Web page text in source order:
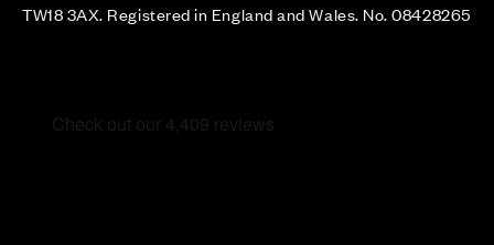
TW18 3AX. Registered in England and Wales. No. 08428265